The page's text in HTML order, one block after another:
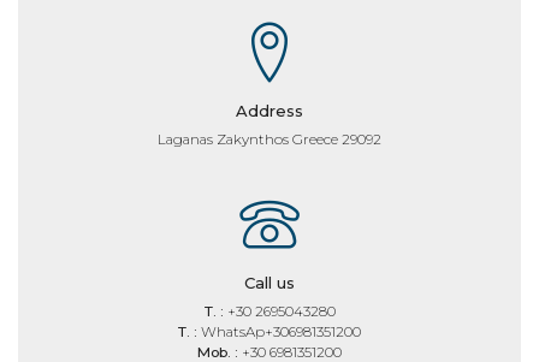
Address
Laganas Zakynthos Greece 29092
Call us
T. : +30 2695043280
T. : WhatsAp+306981351200
Mob. : +30 6981351200